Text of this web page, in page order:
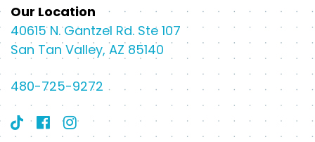
Our Location
40615 N. Gantzel Rd. Ste 107
San Tan Valley, AZ 85140
480-725-9272